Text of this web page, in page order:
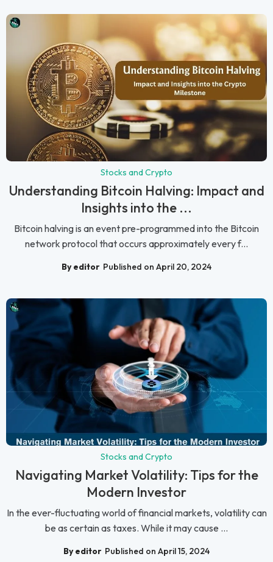
Stocks and Crypto
Understanding Bitcoin Halving: Impact and
Insights into the ...
Bitcoin halving is an event pre-programmed into the Bitcoin
network protocol that occurs approximately every f...
By editor Published on April 20, 2024
Stocks and Crypto
Navigating Market Volatility: Tips for the
Modern Investor
In the ever-fluctuating world of financial markets, volatility can
be as certain as taxes. While it may cause ...
By editor Published on April 15, 2024